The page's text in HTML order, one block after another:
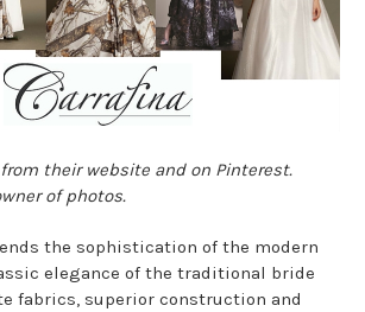
their website and on Pinterest.
of photos.
the sophistication of the modern
elegance of the traditional bride
fabrics, superior construction and